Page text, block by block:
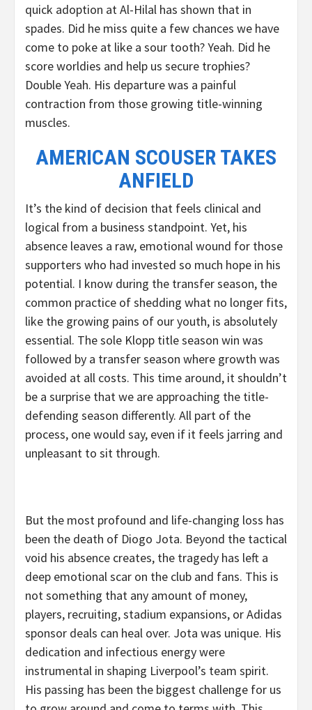
quick adoption at Al-Hilal has shown that in
spades. Did he miss quite a few chances we have
come to poke at like a sour tooth? Yeah. Did he
score worldies and help us secure trophies?
Double Yeah. His departure was a painful
contraction from those growing title-winning
muscles.
AMERICAN SCOUSER TAKES
ANFIELD
It’s the kind of decision that feels clinical and
logical from a business standpoint. Yet, his
absence leaves a raw, emotional wound for those
supporters who had invested so much hope in his
potential. I know during the transfer season, the
common practice of shedding what no longer fits,
like the growing pains of our youth, is absolutely
essential. The sole Klopp title season win was
followed by a transfer season where growth was
avoided at all costs. This time around, it shouldn’t
be a surprise that we are approaching the title-
defending season differently. All part of the
process, one would say, even if it feels jarring and
unpleasant to sit through.
But the most profound and life-changing loss has
been the death of Diogo Jota. Beyond the tactical
void his absence creates, the tragedy has left a
deep emotional scar on the club and fans. This is
not something that any amount of money,
players, recruiting, stadium expansions, or Adidas
sponsor deals can heal over. Jota was unique. His
dedication and infectious energy were
instrumental in shaping Liverpool’s team spirit.
His passing has been the biggest challenge for us